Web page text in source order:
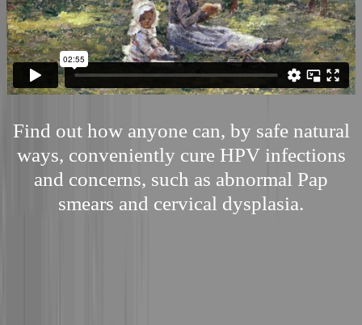
Find out how anyone can, by safe natural
ways, conveniently cure HPV infections
and concerns, such as abnormal Pap
smears and cervical dysplasia.